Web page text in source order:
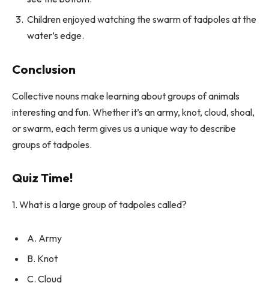
Children enjoyed watching the swarm of tadpoles at the
water’s edge.
Conclusion
Collective nouns make learning about groups of animals
interesting and fun. Whether it’s an army, knot, cloud, shoal,
or swarm, each term gives us a unique way to describe
groups of tadpoles.
Quiz Time!
1. What is a large group of tadpoles called?
A. Army
B. Knot
C. Cloud